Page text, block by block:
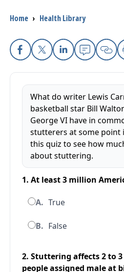
I want to...
Careers
(opens in a new tab)
Patients and Visitors
Health Professionals
Donate
Breadcrumb
Home › Health Library
Facebook
X Linkedin
Email
What do writer Lewis
basketball star Bill
George VI have in
stutterers at some point
this quiz to see how
about stuttering.
1. At least 3 million
A. True
B. False
2. Stuttering affects 2 to
people assigned male at